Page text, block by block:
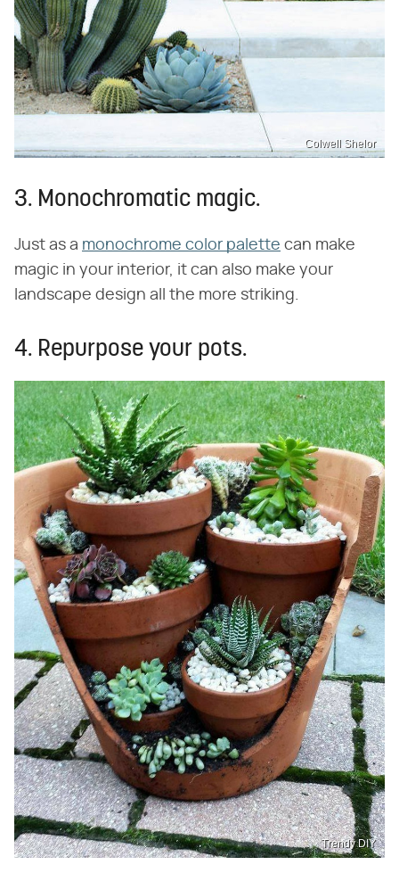
Colwell Shelor
3. Monochromatic magic.
Just as a monochrome color palette can make
magic in your interior, it can also make your
landscape design all the more striking.
4. Repurpose your pots.
Trendy DIY